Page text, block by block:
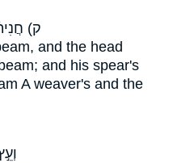
ק)
and the head
and his spear's
A weaver's and the